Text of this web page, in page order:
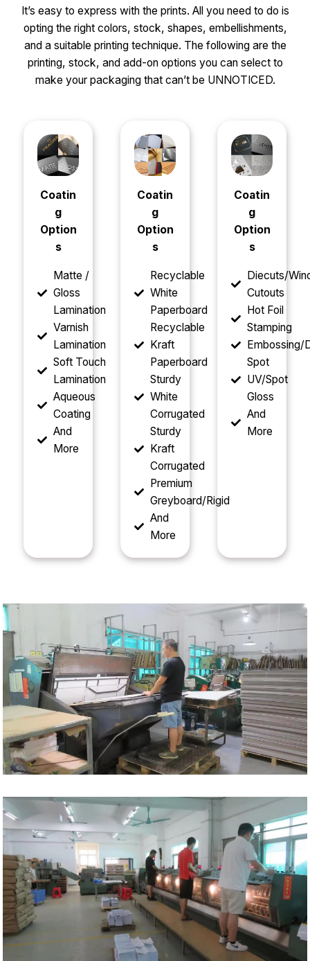
It’s easy to express with the prints. All you need to do is
opting the right colors, stock, shapes, embellishments,
and a suitable printing technique. The following are the
printing, stock, and add-on options you can select to
make your packaging that can’t be UNNOTICED.
Coatin
g
Option
s
Matte /
Gloss
Lamination
Varnish
Lamination
Soft Touch
Lamination
Aqueous
Coating
And
More
Coatin
g
Option
s
Recyclable
White
Paperboard
Recyclable
Kraft
Paperboard
Sturdy
White
Corrugated
Sturdy
Kraft
Corrugated
Premium
Greyboard/Rigid
And
More
Coatin
g
Option
s
Diecuts/
Cutouts
Hot Foil
Stamping
Embossing/
Spot
UV/Spot
Gloss
And
More